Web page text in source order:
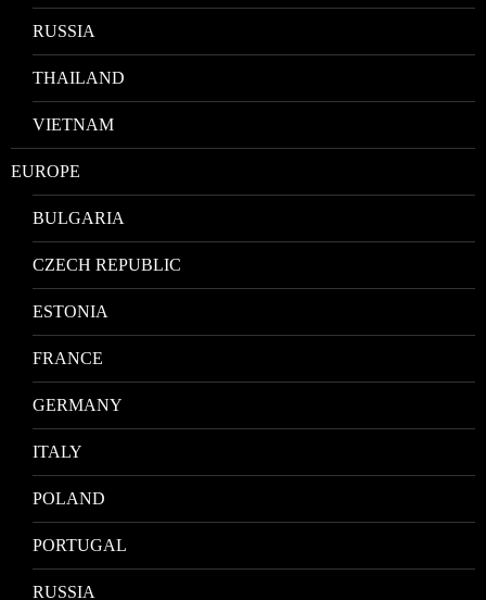
RUSSIA
THAILAND
VIETNAM
EUROPE
BULGARIA
CZECH REPUBLIC
ESTONIA
FRANCE
GERMANY
ITALY
POLAND
PORTUGAL
RUSSIA